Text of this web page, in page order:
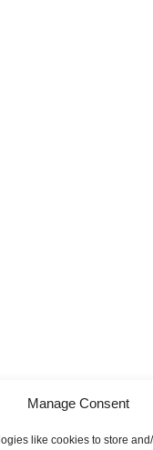
Manage Consent
like cookies to store